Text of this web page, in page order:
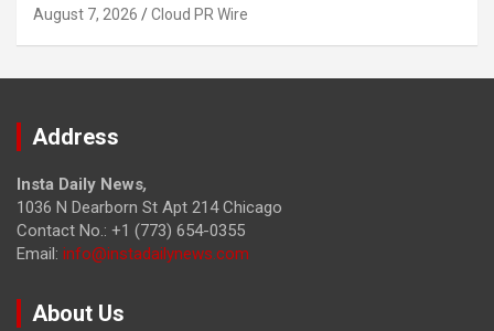
August 7, 2026 Cloud PR Wire
Address
Insta Daily News,
1036 N Dearborn St Apt 214 Chicago
Contact No.: +1 (773) 654-0355
Email: info@instadailynews.com
About Us